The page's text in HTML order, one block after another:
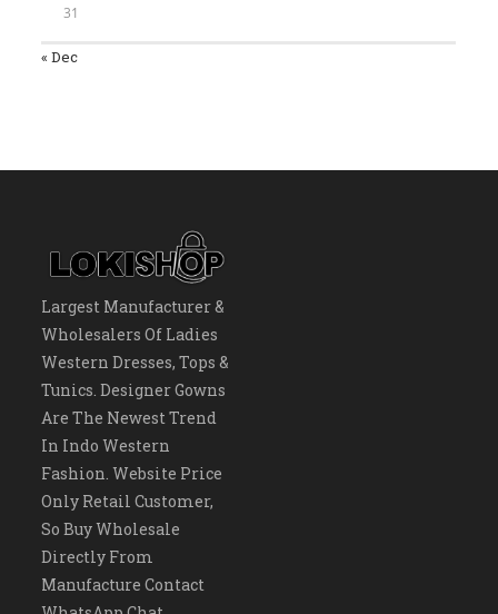
31
« Dec
Largest Manufacturer &
Wholesalers Of Ladies
Western Dresses, Tops &
Tunics. Designer Gowns
Are The Newest Trend
In Indo Western
Fashion. Website Price
Only Retail Customer,
So Buy Wholesale
Directly From
Manufacture Contact